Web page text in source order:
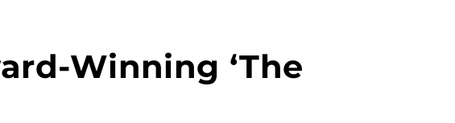
Winning ‘The